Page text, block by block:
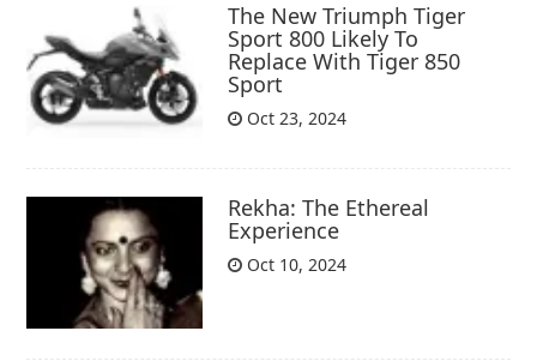
The New Triumph Tiger
Sport 800 Likely To
Replace With Tiger 850
Sport
Oct 23, 2024
Rekha: The Ethereal
Experience
Oct 10, 2024